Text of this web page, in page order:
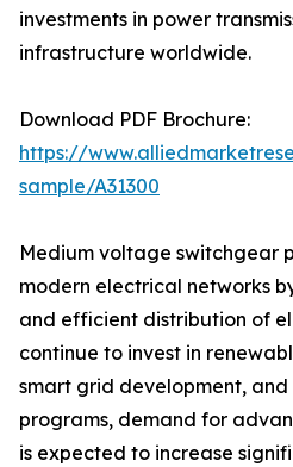
investments in power
infrastructure worldwide.
Download PDF Brochure:
https://
sample/A31300
Medium voltage switchgear
modern electrical networks
and efficient distribution of
continue to invest in
smart grid development,
programs, demand for
is expected to increase